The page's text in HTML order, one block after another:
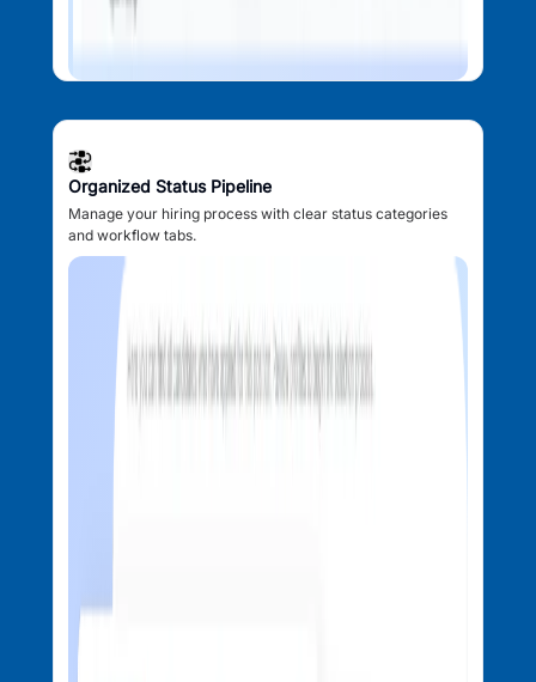
Organized Status Pipeline
Manage your hiring process with clear status categories
and workflow tabs.